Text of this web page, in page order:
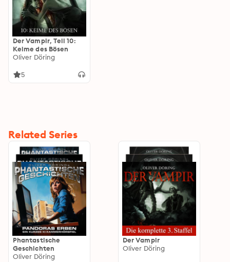
Der Vampir, Teil 10:
Keime des Bösen
Oliver Döring
5
Related Series
Phantastische
Geschichten
Oliver Döring
Der Vampir
Oliver Döring